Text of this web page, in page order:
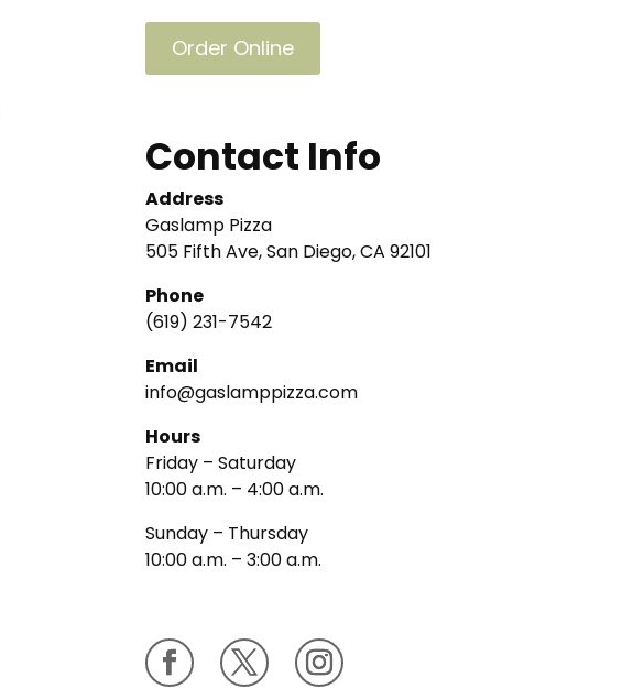
Order Online
Contact Info
Address
Gaslamp Pizza
505 Fifth Ave, San Diego, CA 92101
Phone
(619) 231-7542
Email
info@gaslamppizza.com
Hours
Friday – Saturday
10:00 a.m. – 4:00 a.m.
Sunday – Thursday
10:00 a.m. – 3:00 a.m.